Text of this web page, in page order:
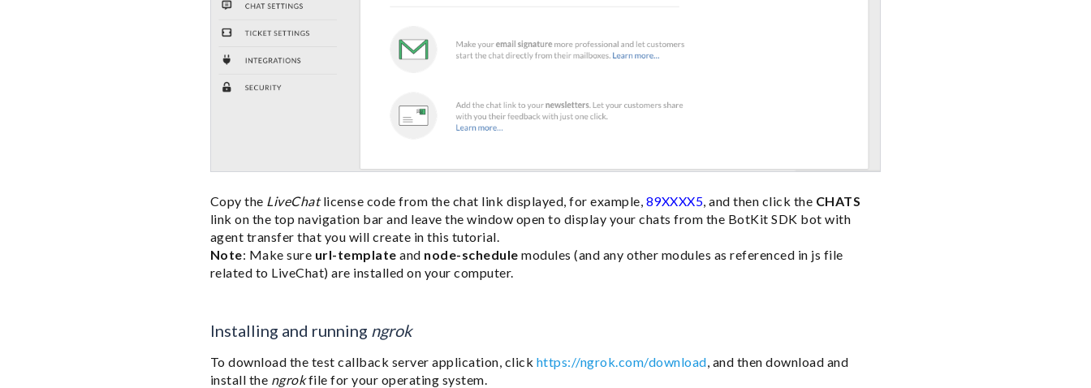
Copy the LiveChatlicense code from the chat link displayed, for example, 89XXXX5 , and then click the CHATS
link on the top navigation bar and leave the window open to display your chats from the BotKit SDK bot with
agent transfer that you will create in this tutorial.
Note: Make sure url-template and node-schedule modules (and any other modules as referenced in js file
related to LiveChat) are installed on your computer.
Installing and running ngrok
To download the test callback server application, click https://ngrok.com/download , and then download and
install the ngrokfile for your operating system.